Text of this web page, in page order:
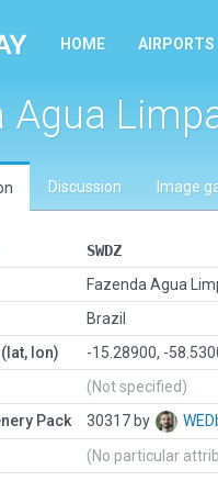
HOME AIRPORTS
Agua
Discussion Image
SWDZ
Fazenda Agua
Brazil
lon)
-15.28900, -
(Not specified)
Pack
30317 by
(No particular